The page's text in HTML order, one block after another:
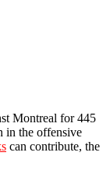
Montreal for 445
in the offensive
can contribute, the